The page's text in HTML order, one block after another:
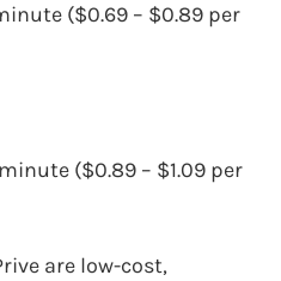
($0.69 – $0.89 per
($0.89 – $1.09 per
are low-cost,